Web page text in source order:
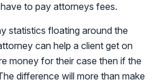
to pay attorneys fees.
statistics floating around the
can help a client get on
money for their case then if the
difference will more than make